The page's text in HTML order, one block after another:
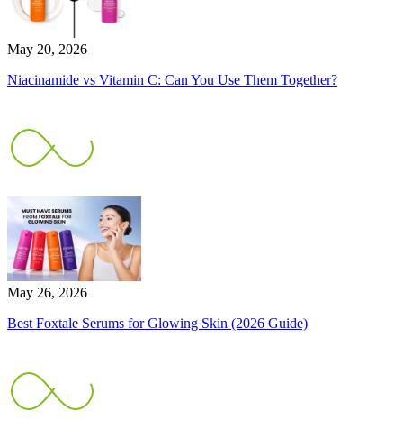
May 20, 2026
Niacinamide vs Vitamin C: Can You Use Them Together?
May 26, 2026
Best Foxtale Serums for Glowing Skin (2026 Guide)